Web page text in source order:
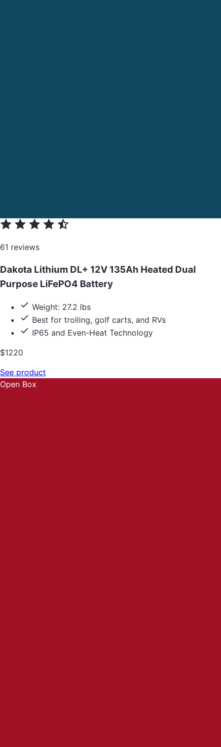
61 reviews
Dakota Lithium DL+ 12V 135Ah Heated Dual
Purpose LiFePO4 Battery
Weight: 27.2 lbs
Best for trolling, golf carts, and RVs
IP65 and Even-Heat Technology
$1220
See product
Open Box